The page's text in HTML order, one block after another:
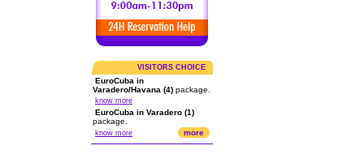
VISITORS CHOICE
EuroCuba in
Varadero/Havana (4) package.
know more
EuroCuba in Varadero (1)
package.
know more more